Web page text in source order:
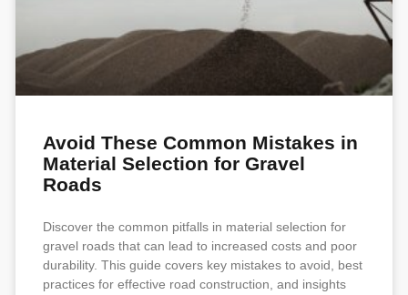
Avoid These Common Mistakes in
Material Selection for Gravel
Roads
Discover the common pitfalls in material selection for
gravel roads that can lead to increased costs and poor
durability. This guide covers key mistakes to avoid, best
practices for effective road construction, and insights